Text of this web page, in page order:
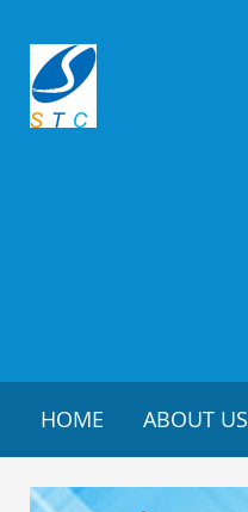
HOME ABOUT US